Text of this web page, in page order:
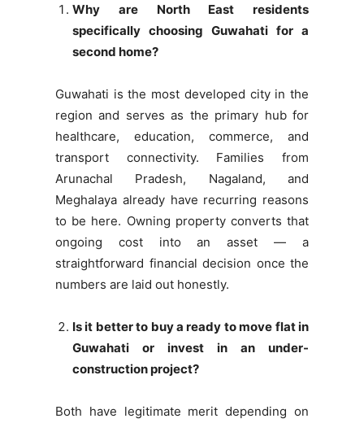
Why are North East residents
specifically choosing Guwahati for a
second home?
Guwahati is the most developed city in the
region and serves as the primary hub for
healthcare, education, commerce, and
transport connectivity. Families from
Arunachal Pradesh, Nagaland, and
Meghalaya already have recurring reasons
to be here. Owning property converts that
ongoing cost into an asset — a
straightforward financial decision once the
numbers are laid out honestly.
Is it better to buy a ready to move flat in
Guwahati or invest in an under-
construction project?
Both have legitimate merit depending on